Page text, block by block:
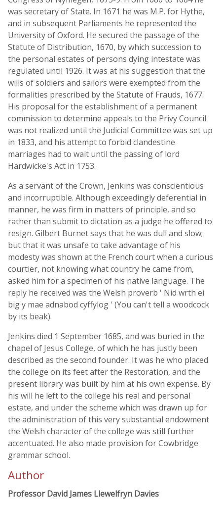
was secretary of State. In 1671 he was M.P. for Hythe,
and in subsequent Parliaments he represented the
University of Oxford. He secured the passage of the
Statute of Distribution, 1670, by which succession to
the personal estates of persons dying intestate was
regulated until 1926. It was at his suggestion that the
wills of soldiers and sailors were exempted from the
formalities prescribed by the Statute of Frauds, 1677.
His proposal for the establishment of a permanent
commission to determine appeals to the Privy Council
was not realized until the Judicial Committee was set up
in 1833, and his attempt to forbid clandestine
marriages had to wait until the passing of lord
Hardwicke's Act in 1753.
As a servant of the Crown, Jenkins was conscientious
and incorruptible. Although exceedingly deferential in
manner, he was firm in matters of principle, and so
rather than submit to dictation as a judge he offered to
resign. Gilbert Burnet says that he was dull and slow;
but that it was unsafe to take advantage of his
modesty was shown at the French court when a curious
courtier, not knowing what country he came from,
asked him for a specimen of his native language. The
reply he received was the Welsh proverb ' Nid wrth ei
big y mae adnabod cyffylog ' (You can't tell a woodcock
by its beak).
Jenkins died 1 September 1685, and was buried in the
chapel of Jesus College, of which he has justly been
described as the second founder. It was he who placed
the college on its feet after the Restoration, and the
present library was built by him at his own expense. By
his will he left to the college his real and personal
estate, and under the scheme which was drawn up for
the administration of this very substantial endowment
the Welsh character of the college was still further
accentuated. He also made provision for Cowbridge
grammar school.
Author
Professor David James Llewelfryn Davies